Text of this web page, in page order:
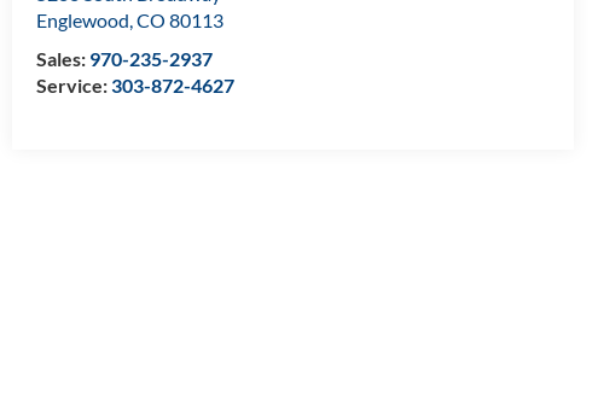
Englewood,CO 80113
Sales: 970-235-2937
Service:303-872-4627